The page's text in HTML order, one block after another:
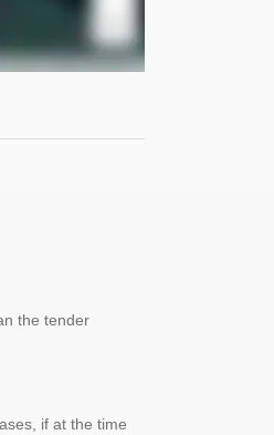
the tender
if at the time